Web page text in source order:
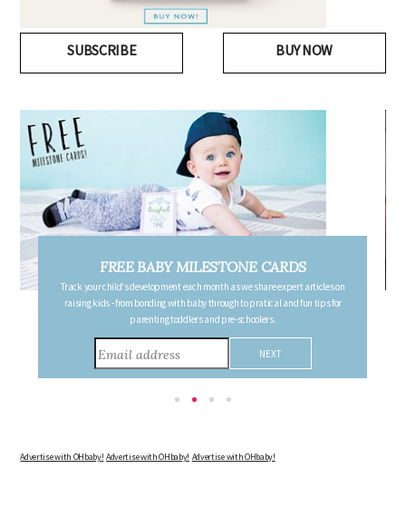
SUBSCRIBE BUY NOW
FREE PREGNANCY MILESTONE CARDS
Follow your pregnancy week-by-week and receive email updates detailing
the changes in your body, the growth of your baby, and other information to
consider during this remarkable time!
Advertise with OHbaby! Advertise with OHbaby! Advertise with OHbaby!